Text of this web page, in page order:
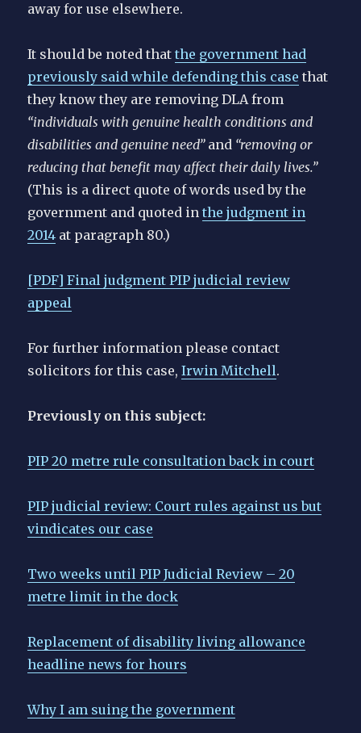
away for use elsewhere.
It should be noted thatthe government had
previously said while defending this case that
they know they are removing DLA from
“individuals with genuine health conditions and
disabilities and genuine need”and “removing or
reducing that benefit may affect their daily lives.”
(This is a direct quote of words used by the
government and quoted inthe judgment in
2014 at paragraph 80.)
[PDF] Final judgment PIP judicial review
appeal
For further information please contact
solicitors for this case,Irwin Mitchell.
Previously on this subject:
PIP 20 metre rule consultation back in court
PIP judicial review: Court rules against us but
vindicates our case
Two weeks until PIP Judicial Review – 20
metre limit in the dock
Replacement of disability living allowance
headline news for hours
Why I am suing the government